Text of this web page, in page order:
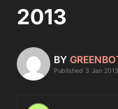
2013
BY
Published 3 Jan 2013